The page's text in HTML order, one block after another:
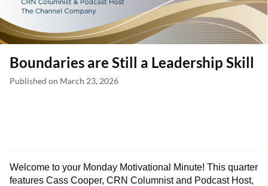
Boundaries are Still a Leadership Skill
Published on March 23, 2026
Welcome to your Monday Motivational Minute! This quarter
features Cass Cooper, CRN Columnist and Podcast Host,